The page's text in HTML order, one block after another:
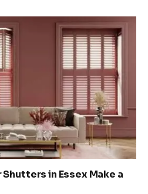
in Essex Make a